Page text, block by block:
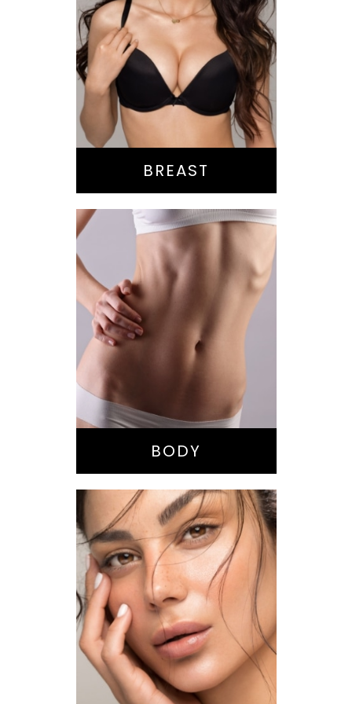
Augmentation
Lift
Reduction
Implant Exchange
BREAST
Bella Body Lift
Mommy Makeover
Buttock
Augmentation
Liposuction
Tummy Tuck
BODY
Nose Surgery
Facelift
Brow Lift
Eyes
Lips